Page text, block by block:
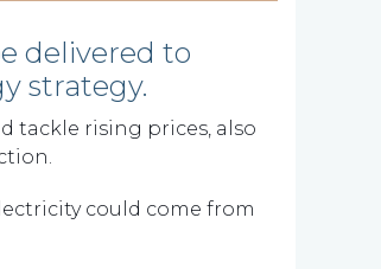
delivered to
strategy.
tackle rising prices, also
could come from